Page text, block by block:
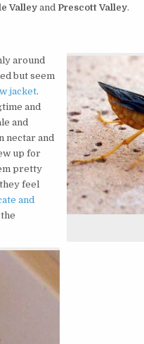
Valley and Prescott Valley.
around
but seem
jacket.
and
and
nectar and
up for
pretty
feel
and